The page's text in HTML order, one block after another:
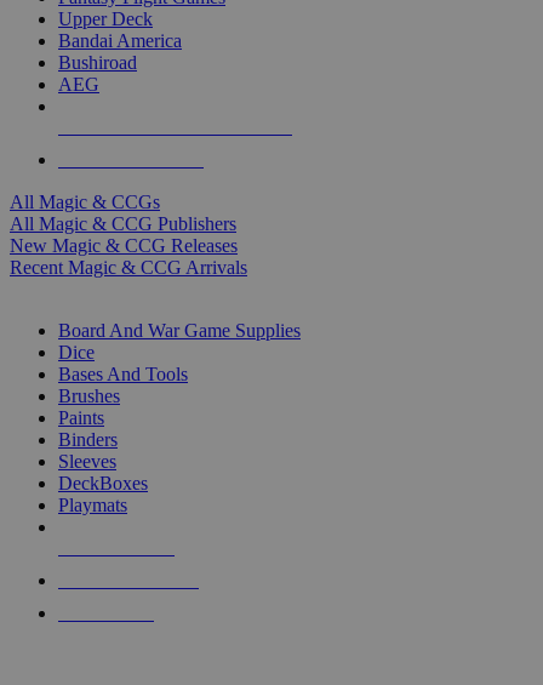
Upper Deck
Bandai America
Bushiroad
AEG
All Magic & CCGs
All Magic & CCG Publishers
New Magic & CCG Releases
Recent Magic & CCG Arrivals
Board And War Game Supplies
Dice
Bases And Tools
Brushes
Paints
Binders
Sleeves
DeckBoxes
Playmats